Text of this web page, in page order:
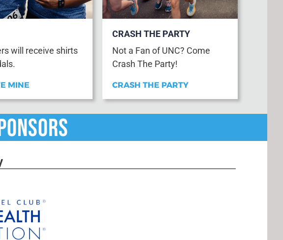
will receive shirts
MINE
CRASH THE PARTY
Not a Fan of UNC? Come
Crash The Party!
CRASH THE PARTY